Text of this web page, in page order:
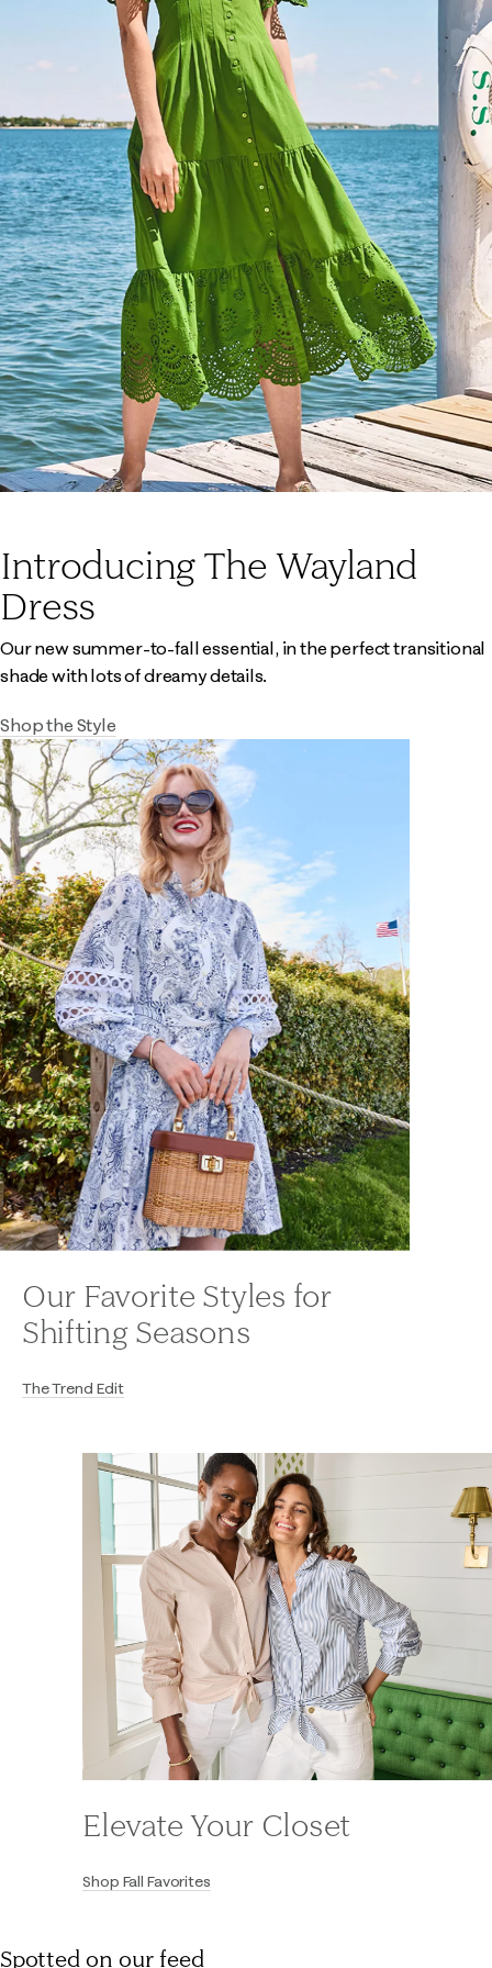
Introducing The Wayland
Dress
Our new summer-to-fall essential, in the perfect transitional
shade with lots of dreamy details.
Shop the Style
Our Favorite Styles for
Shifting Seasons
The Trend Edit
Elevate Your Closet
Shop Fall Favorites
Spotted on our feed